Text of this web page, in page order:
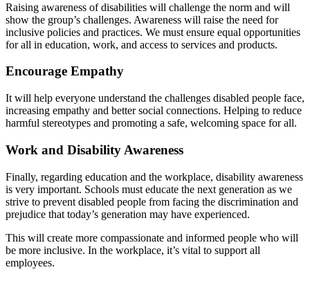
Raising awareness of disabilities will challenge the norm and will
show the group’s challenges. Awareness will raise the need for
inclusive policies and practices. We must ensure equal opportunities
for all in education, work, and access to services and products.
Encourage Empathy
It will help everyone understand the challenges disabled people face,
increasing empathy and better social connections. Helping to reduce
harmful stereotypes and promoting a safe, welcoming space for all.
Work and Disability Awareness
Finally, regarding education and the workplace, disability awareness
is very important. Schools must educate the next generation as we
strive to prevent disabled people from facing the discrimination and
prejudice that today’s generation may have experienced.
This will create more compassionate and informed people who will
be more inclusive. In the workplace, it’s vital to support all
employees.